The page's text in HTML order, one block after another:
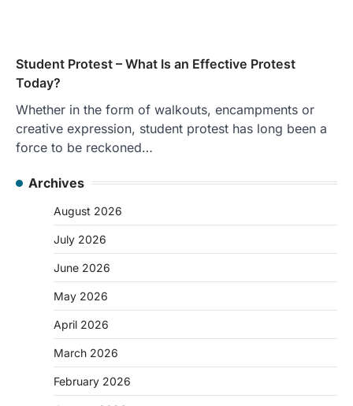
Student Protest – What Is an Effective Protest
Today?
Whether in the form of walkouts, encampments or
creative expression, student protest has long been a
force to be reckoned…
Archives
August 2026
July 2026
June 2026
May 2026
April 2026
March 2026
February 2026